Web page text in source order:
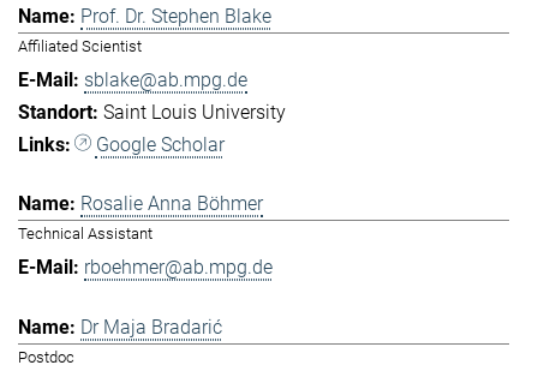
Prof. Dr. Stephen Blake
Affiliated Scientist
sblake@ab.mpg.de
Saint Louis University
Google Scholar
Rosalie Anna Böhmer
Technical Assistant
rboehmer@ab.mpg.de
Dr Maja Bradarić
Postdoc